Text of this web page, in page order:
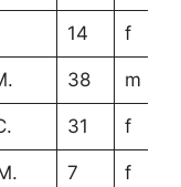
14 f
38 m
31 f
7 f